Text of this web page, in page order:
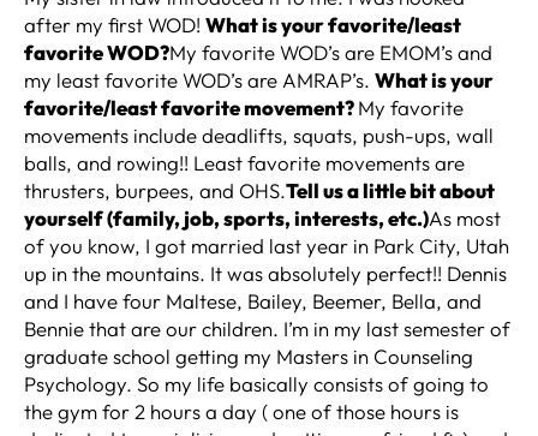
after my first WOD! What is your favorite/least
favorite WOD?My favorite WOD’s are EMOM’s and
my least favorite WOD’s are AMRAP’s. What is your
favorite/least favorite movement?My favorite
movements include deadlifts, squats, push-ups, wall
balls, and rowing!! Least favorite movements are
thrusters, burpees, and OHS.Tell us a little bit about
yourself (family, job, sports, interests, etc.)As most
of you know, I got married last year in Park City, Utah
up in the mountains. It was absolutely perfect!! Dennis
and I have four Maltese, Bailey, Beemer, Bella, and
Bennie that are our children. I’m in my last semester of
graduate school getting my Masters in Counseling
Psychology. So my life basically consists of going to
the gym for 2 hours a day ( one of those hours is